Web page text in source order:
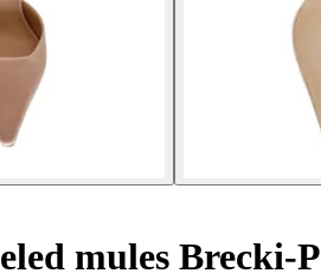
mules Brecki-P